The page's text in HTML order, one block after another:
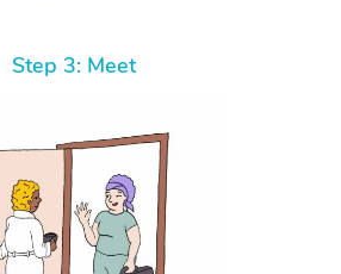
Step 3: Meet